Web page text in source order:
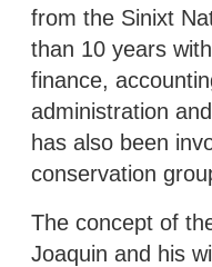
from the Sinixt
than 10 years
finance,
administration
has also been
conservation
The concept of
Joaquin and his